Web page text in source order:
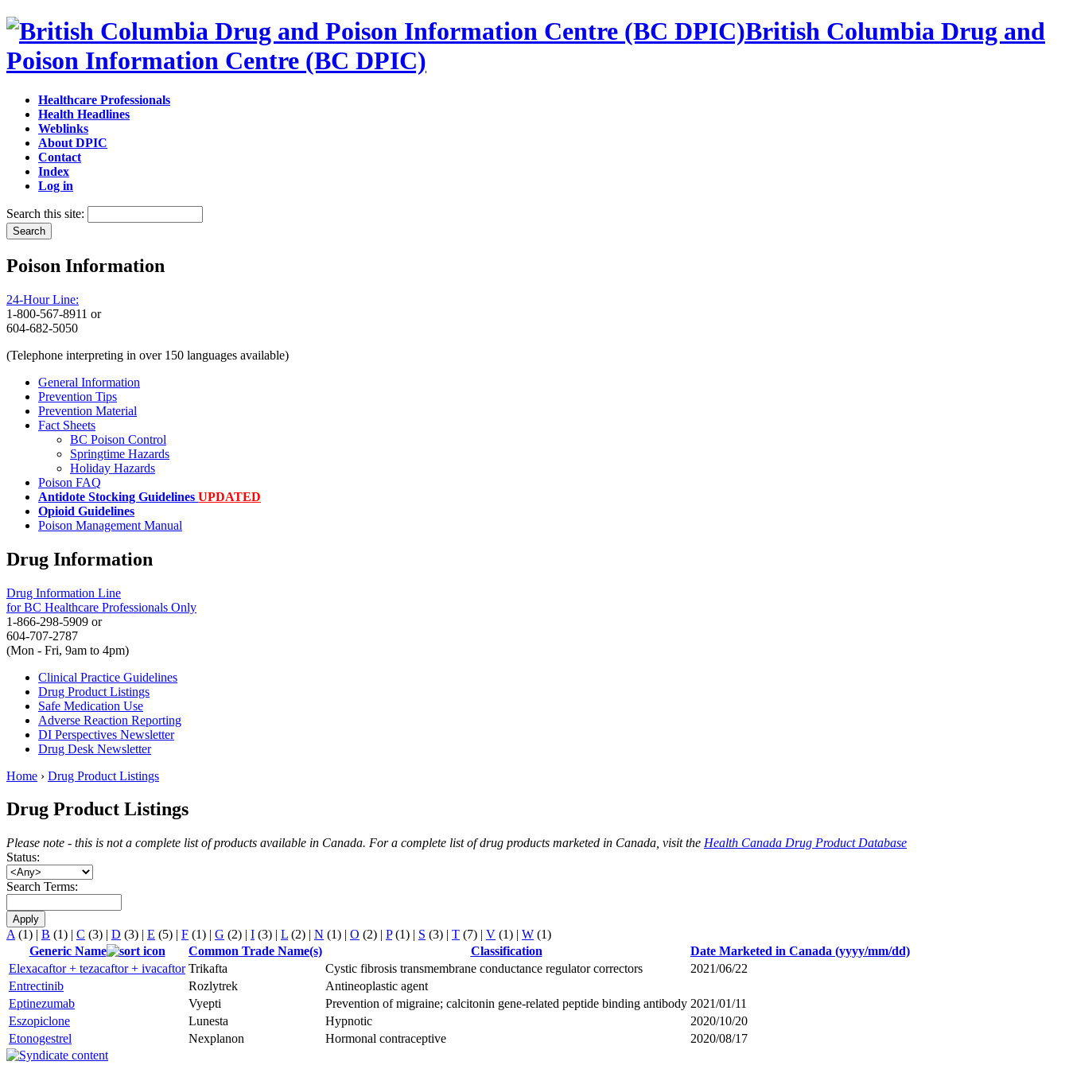
British Columbia Drug and
Poison Information Centre (BC DPIC)
Healthcare Professionals
Health Headlines
Weblinks
About DPIC
Contact
Index
Log in
Search this site:
Poison Information
24-Hour Line:
1-800-567-8911 or
604-682-5050
(Telephone interpreting in over 150 languages available)
General Information
Prevention Tips
Prevention Material
Fact Sheets
BC Poison Control
Springtime Hazards
Holiday Hazards
Poison FAQ
Antidote Stocking Guidelines UPDATED
Opioid Guidelines
Poison Management Manual
Drug Information
Drug Information Line
for BC Healthcare Professionals Only
1-866-298-5909 or
604-707-2787
(Mon - Fri, 9am to 4pm)
Clinical Practice Guidelines
Drug Product Listings
Safe Medication Use
Adverse Reaction Reporting
DI Perspectives Newsletter
Drug Desk Newsletter
Home › Drug Product Listings
Drug Product Listings
Please note - this is not a complete list of products available in Canada. For a complete list of drug products marketed in Canada, visit the Health Canada Drug Product Database
Status:
Search Terms:
A (1) | B (1) | C (3) | D (3) | E (5) | F (1) | G (2) | I (3) | L (2) | N (1) | O (2) | P(1) | S (3) | T (7) | V (1) | W (1)
Generic Name
Common Trade Name(s) Classification
Date Marketed in Canada (yyyy/mm/dd)
Elexacaftor + tezacaftor + ivacaftor Trikafta Cystic fibrosis transmembrane conductance regulator correctors
2021/06/22
Entrectinib
Rozlytrek
Antineoplastic agent
Eptinezumab
Vyepti Prevention of migraine; calcitonin gene-related peptide binding antibody 2021/01/11
Eszopiclone
Lunesta Hypnotic
2020/10/20
Etonogestrel
Nexplanon Hormonal contraceptive 2020/08/17